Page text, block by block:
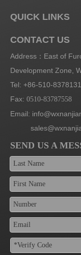
QUICK LINKS
CONTACT US
Address：East of
Development Zone,
Tel: +86-510-
Fax: 0510-83787558
Email:
SEND US A